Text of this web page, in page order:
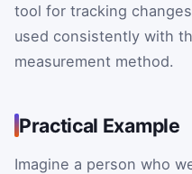
tool for tracking
used consistently with
measurement method.
Practical Example
Imagine a person who